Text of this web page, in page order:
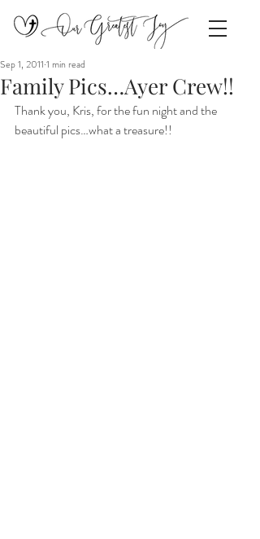
Family Pics…Ayer Crew!!
Sep 1, 2011 1 min read
Thank you, Kris, for the fun night and the
beautiful pics…what a treasure!!